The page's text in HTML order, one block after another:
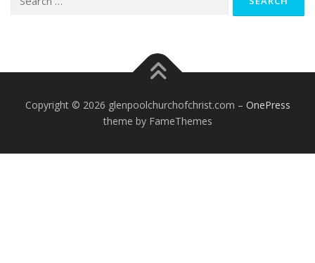
for:
Copyright © 2026 glenpoolchurchofchrist.com – OnePress
theme by FameThemes